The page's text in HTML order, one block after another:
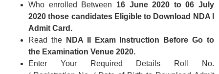
Who enrolled Between 16 June 2020 to 06 July
2020 those candidates Eligible to Download NDA I
Admit Card.
Read the
NDA II Exam Instruction Before Go to
the Examination Venue 2020.
Enter Your Required Details Roll No.